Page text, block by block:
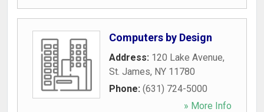
Computers by Design
Address: 120 Lake Avenue,
St. James, NY 11780
Phone: (631) 724-5000
» More Info